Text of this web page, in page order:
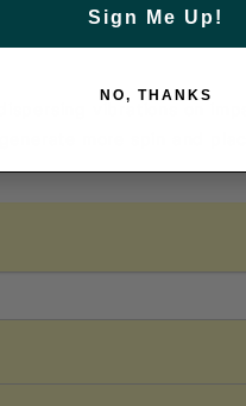
vibrations on
more spin and
Sign Me Up!
NO, THANKS